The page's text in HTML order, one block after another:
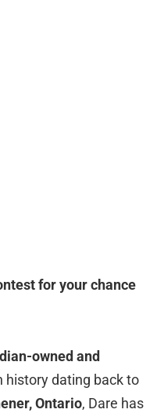
for your chance
owned and
history dating back to
Ontario, Dare has